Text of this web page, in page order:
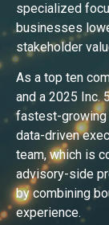
specialized
businesses
stakeholder
As a top ten
and a 2025 Inc.
fastest-growing
data-driven
team, which is
advisory-side
by combining
experience.